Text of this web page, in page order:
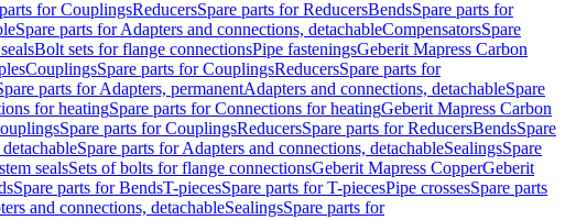
for CouplingsReducersSpare parts for ReducersBendsSpare parts for
Spare parts for Adapters and connections, detachableCompensatorsSpare
Bolt sets for flange connectionsPipe fasteningsGeberit Mapress Carbon
CouplingsSpare parts for CouplingsReducersSpare parts for
parts for Adapters, permanentAdapters and connections, detachableSpare
for heatingSpare parts for Connections for heatingGeberit Mapress Carbon
Spare parts for CouplingsReducersSpare parts for ReducersBendsSpare
Spare parts for Adapters and connections, detachableSealingsSpare
sealsSets of bolts for flange connectionsGeberit Mapress CopperGeberit
Spare parts for BendsT-piecesSpare parts for T-piecesPipe crossesSpare parts
and connections, detachableSealingsSpare parts for